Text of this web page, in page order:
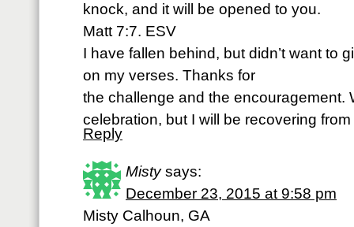
knock, and it will be opened to you.
Matt 7:7. ESV
I have fallen behind, but didn’t want to
on my verses. Thanks for
the challenge and the encouragement.
celebration, but I will be recovering
Reply
Misty says:
December 23, 2015 at 9:58 pm
Misty Calhoun, GA